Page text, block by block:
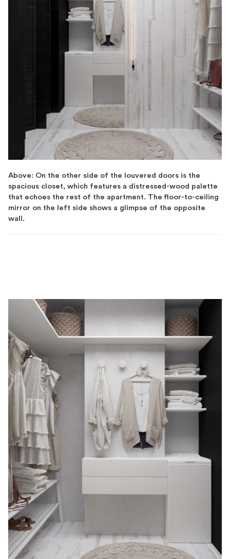
Above: On the other side of the louvered doors is the
spacious closet, which features a distressed-wood palette
that echoes the rest of the apartment. The floor-to-ceiling
mirror on the left side shows a glimpse of the opposite
wall.